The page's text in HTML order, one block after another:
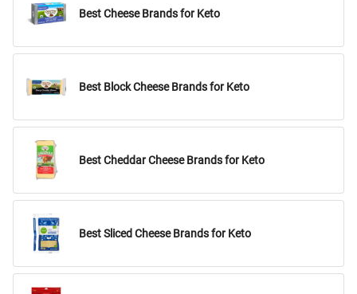
Best Cheese Brands for Keto
Best Block Cheese Brands for Keto
Best Cheddar Cheese Brands for Keto
Best Sliced Cheese Brands for Keto